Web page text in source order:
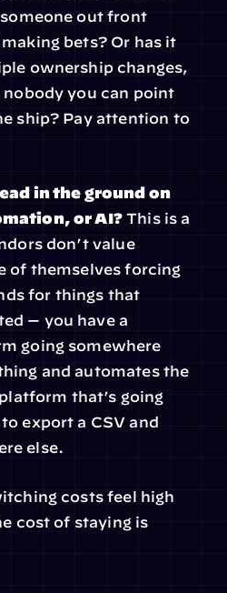
out front
bets? Or has it
ownership changes,
you can point
ship? Pay attention to
in the ground on
or AI? This is a
don’t value
of themselves forcing
for things that
— you have a
going somewhere
and automates the
that’s going
export a CSV and
else.
costs feel high
cost of staying is